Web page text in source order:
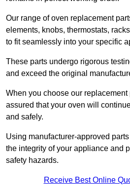
Our range of oven replacement
elements, knobs, thermostats,
to fit seamlessly into your specific
These parts undergo rigorous
and exceed the original
When you choose our replacement
assured that your oven will
and safely.
Using manufacturer-approved
the integrity of your appliance and
safety hazards.
Receive Best Online